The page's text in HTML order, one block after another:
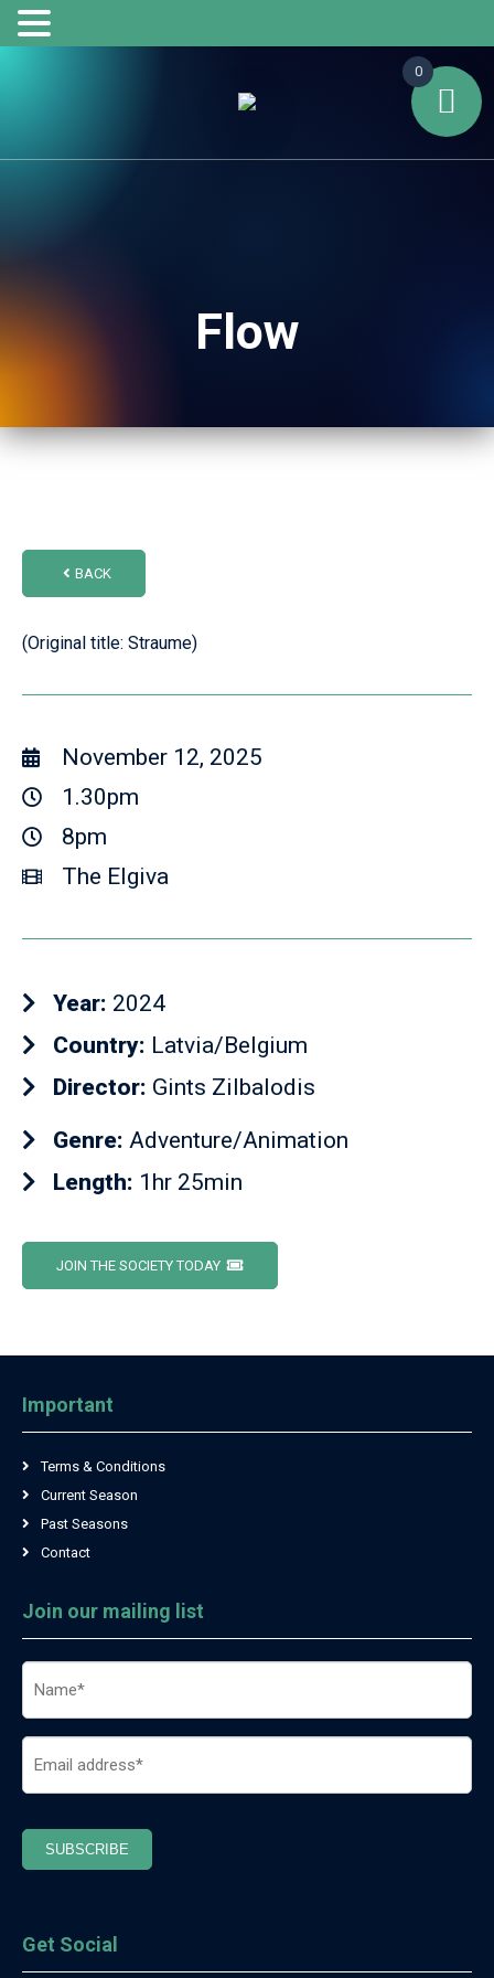
Flow
BACK
(Original title: Straume)
November 12, 2025
1.30pm
8pm
The Elgiva
Year: 2024
Country: Latvia/Belgium
Director: Gints Zilbalodis
Genre: Adventure/Animation
Length: 1hr 25min
JOIN THE SOCIETY TODAY
Important
Terms & Conditions
Current Season
Past Seasons
Contact
Join our mailing list
SUBSCRIBE
Get Social
0